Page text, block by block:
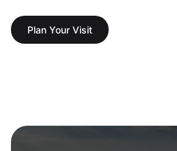
Plan Your Visit